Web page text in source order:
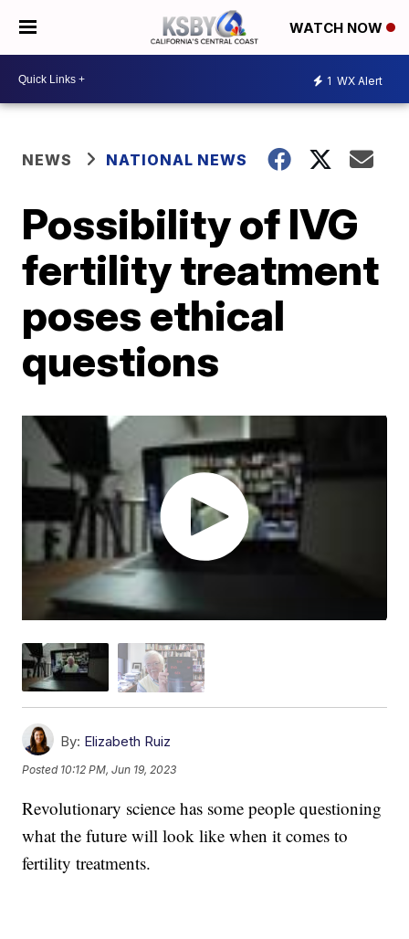
WATCH NOW
1 WX Alert
NEWS NATIONAL NEWS
Possibility of IVG
fertility treatment
poses ethical
questions
By: Elizabeth Ruiz
Posted 10:12 PM, Jun 19, 2023
Revolutionary science has some people questioning
what the future will look like when it comes to
fertility treatments.